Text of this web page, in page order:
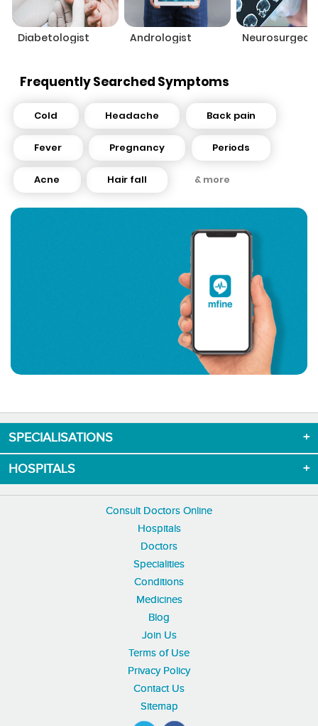
Diabetologist Andrologist Neurosurgeon
Frequently Searched Symptoms
Cold Headache Back pain
Fever Pregnancy Periods
Acne Hair fall & more
SPECIALISATIONS
HOSPITALS
Consult Doctors Online
Hospitals
Doctors
Specialities
Conditions
Medicines
Blog
Join Us
Terms of Use
Privacy Policy
Contact Us
Sitemap